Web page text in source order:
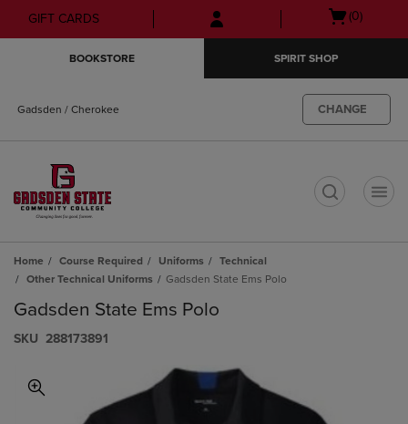
Skip
to
Skip
to
menu
GIFT CARDS
Open
(0)
BOOKSTORE SPIRIT SHOP
Gadsden / Cherokee CHANGE
Home Course Required Uniforms
Technical
Other Technical Uniforms
Gadsden State Ems Polo
Gadsden State Ems Polo
S​K​U 288173891